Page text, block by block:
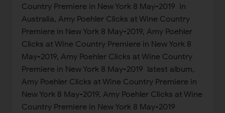
Country Premiere in New York 8 May-2019 in
Australia, Amy Poehler Clicks at Wine Country
Premiere in New York 8 May-2019, Amy Poehler
Clicks at Wine Country Premiere in New York 8
May-2019, Amy Poehler Clicks at Wine Country
Premiere in New York 8 May-2019 latest album,
Amy Poehler Clicks at Wine Country Premiere in
New York 8 May-2019, Amy Poehler Clicks at Wine
Country Premiere in New York 8 May-2019